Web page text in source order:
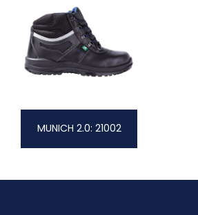
MUNICH 2.0: 21002